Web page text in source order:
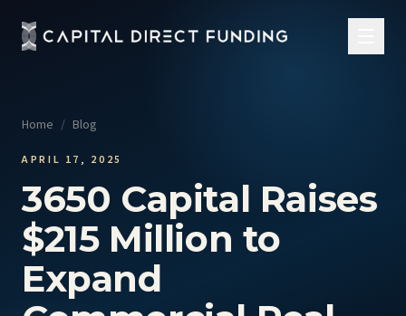
Home / Blog
APRIL 17, 2025
3650 Capital Raises
$215 Million to
Expand